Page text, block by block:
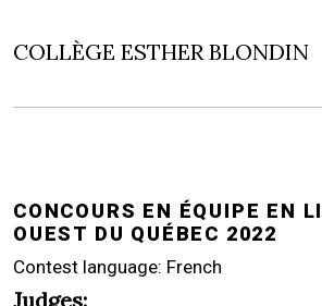
COLLÈGE ESTHER BLONDIN
CONCOURS EN ÉQUIPE EN
OUEST DU QUÉBEC 2022
Contest language: French
Judges: